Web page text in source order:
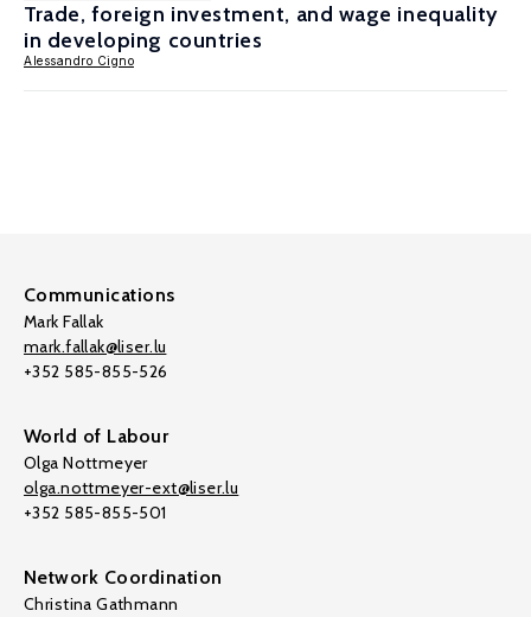
Trade, foreign investment, and wage inequality
in developing countries
Alessandro Cigno
Communications
Mark Fallak
mark.fallak@liser.lu
+352 585-855-526
World of Labour
Olga Nottmeyer
olga.nottmeyer-ext@liser.lu
+352 585-855-501
Network Coordination
Christina Gathmann